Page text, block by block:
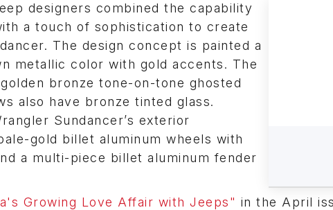
designers combined the capability
a touch of sophistication to create
The design concept is painted a
metallic color with gold accents. The
bronze tone-on-tone ghosted
also have bronze tinted glass.
Sundancer’s exterior
gold billet aluminum wheels with
a multi-piece billet aluminum fender
Growing Love Affair with Jeeps" in the April